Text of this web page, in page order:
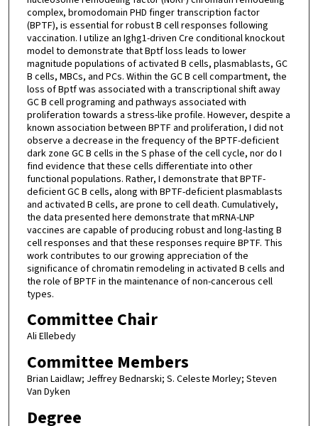
complex, bromodomain PHD finger transcription factor
(BPTF), is essential for robust B cell responses following
vaccination. I utilize an Ighg1-driven Cre conditional knockout
model to demonstrate that Bptf loss leads to lower
magnitude populations of activated B cells, plasmablasts, GC
B cells, MBCs, and PCs. Within the GC B cell compartment, the
loss of Bptf was associated with a transcriptional shift away
GC B cell programing and pathways associated with
proliferation towards a stress-like profile. However, despite a
known association between BPTF and proliferation, I did not
observe a decrease in the frequency of the BPTF-deficient
dark zone GC B cells in the S phase of the cell cycle, nor do I
find evidence that these cells differentiate into other
functional populations. Rather, I demonstrate that BPTF-
deficient GC B cells, along with BPTF-deficient plasmablasts
and activated B cells, are prone to cell death. Cumulatively,
the data presented here demonstrate that mRNA-LNP
vaccines are capable of producing robust and long-lasting B
cell responses and that these responses require BPTF. This
work contributes to our growing appreciation of the
significance of chromatin remodeling in activated B cells and
the role of BPTF in the maintenance of non-cancerous cell
types.
Committee Chair
Ali Ellebedy
Committee Members
Brian Laidlaw; Jeffrey Bednarski; S. Celeste Morley; Steven
Van Dyken
Degree